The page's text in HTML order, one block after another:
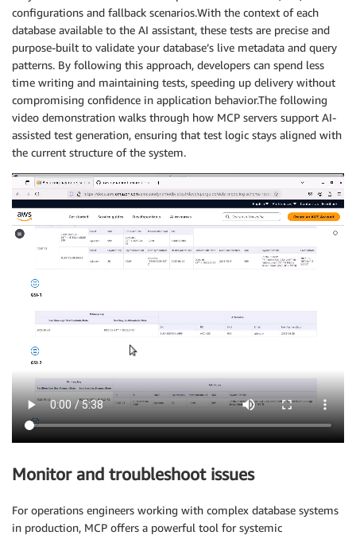
configurations and fallback scenarios.With the context of each
database available to the AI assistant, these tests are precise and
purpose-built to validate your database’s live metadata and query
patterns. By following this approach, developers can spend less
time writing and maintaining tests, speeding up delivery without
compromising confidence in application behavior.The following
video demonstration walks through how MCP servers support AI-
assisted test generation, ensuring that test logic stays aligned with
the current structure of the system.
Monitor and troubleshoot issues
For operations engineers working with complex database systems
in production, MCP offers a powerful tool for systemic